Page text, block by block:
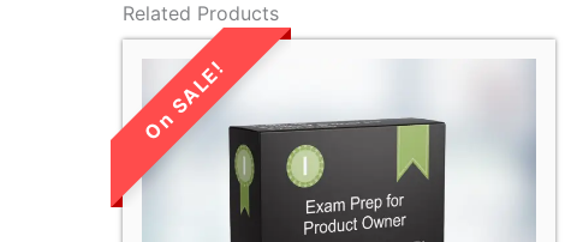
Related Products
LIMITED TIME
SALE!